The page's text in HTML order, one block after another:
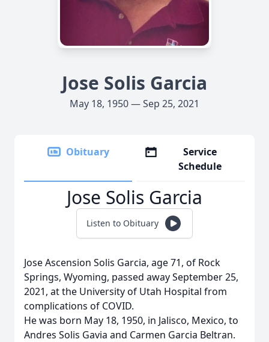
Jose Solis Garcia
May 18, 1950 — Sep 25, 2021
Obituary
Service
Schedule
Jose Solis Garcia
Listen to Obituary
Jose Ascension Solis Garcia, age 71, of Rock
Springs, Wyoming, passed away September 25,
2021, at the University of Utah Hospital from
complications of COVID.
He was born May 18, 1950, in Jalisco, Mexico, to
Andres Solis Gavia and Carmen Garcia Beltran.